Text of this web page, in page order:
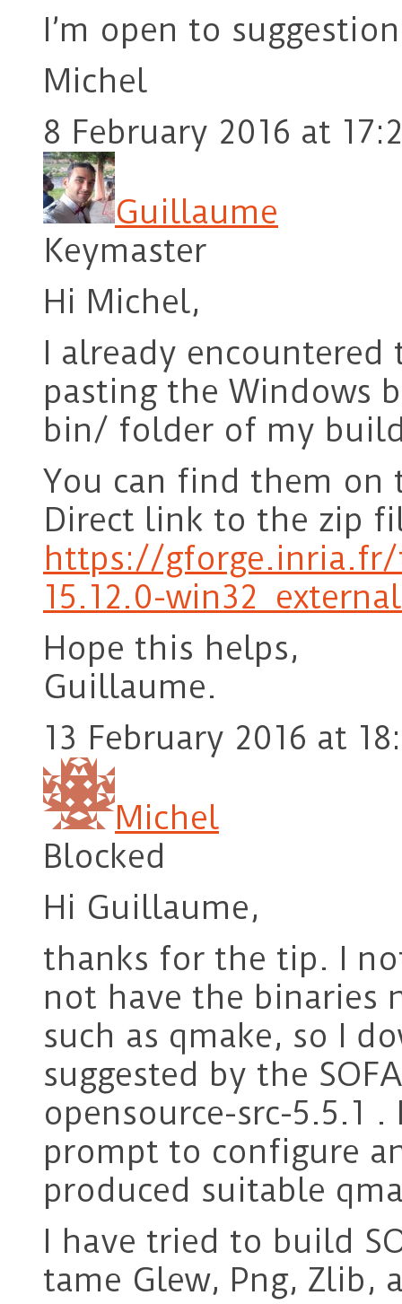
I’m open to
Michel
8 February 2016 at
Guillaume
Keymaster
Hi Michel,
I already
pasting the Windows
bin/ folder of my
You can find them
Direct link to the zip
https://
15.12.0-
Hope this helps,
Guillaume.
13 February 2016 at
Michel
Blocked
Hi Guillaume,
thanks for the tip. I
not have the binaries
such as qmake, so I
suggested by the
opensource-src-5.5.1
prompt to configure
produced suitable
I have tried to build
tame Glew, Png, Zlib,